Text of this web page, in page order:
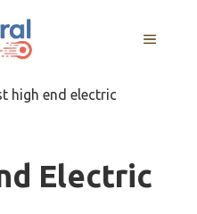
MENU
high end electric
Electric